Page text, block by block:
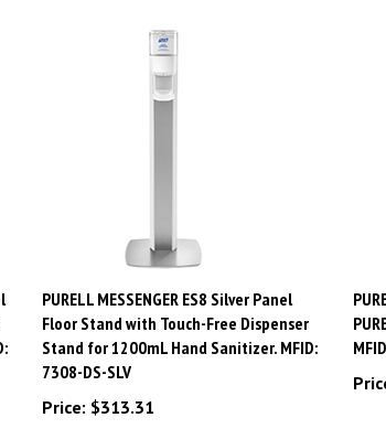
PURELL MESSENGER ES8 Silver Panel
Floor Stand with Touch-Free Dispenser
Stand for 1200mL Hand Sanitizer. MFID:
7308-DS-SLV
Price:$313.31